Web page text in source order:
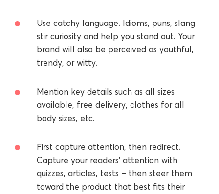
Use catchy language. Idioms, puns, slang
stir curiosity and help you stand out. Your
brand will also be perceived as youthful,
trendy, or witty.
Mention key details such as all sizes
available, free delivery, clothes for all
body sizes, etc.
First capture attention, then redirect.
Capture your readers’ attention with
quizzes, articles, tests – then steer them
toward the product that best fits their